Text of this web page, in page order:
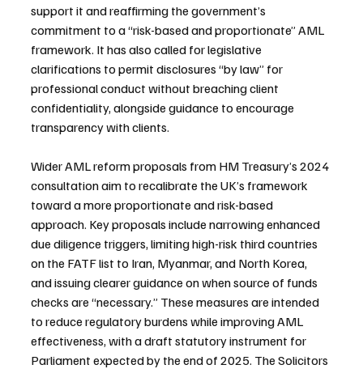
support it and reaffirming the government’s
commitment to a “risk-based and proportionate” AML
framework. It has also called for legislative
clarifications to permit disclosures “by law” for
professional conduct without breaching client
confidentiality, alongside guidance to encourage
transparency with clients.
Wider AML reform proposals from HM Treasury’s 2024
consultation aim to recalibrate the UK’s framework
toward a more proportionate and risk-based
approach. Key proposals include narrowing enhanced
due diligence triggers, limiting high-risk third countries
on the FATF list to Iran, Myanmar, and North Korea,
and issuing clearer guidance on when source of funds
checks are “necessary.” These measures are intended
to reduce regulatory burdens while improving AML
effectiveness, with a draft statutory instrument for
Parliament expected by the end of 2025. The Solicitors